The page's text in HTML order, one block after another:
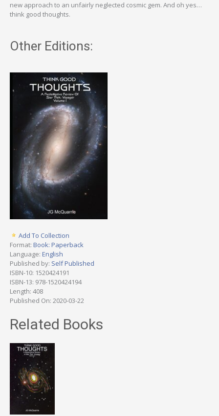
new approach to an unfairly neglected cosmic gem. And oh yes…
think good thoughts.
Other Editions:
Add To Collection
Format: Book: Paperback
Language: English
Published by: Self Published
ISBN-10: 1520424191
ISBN-13: 978-1520424194
Length: 408
Published On: 2020-03-22
Related Books